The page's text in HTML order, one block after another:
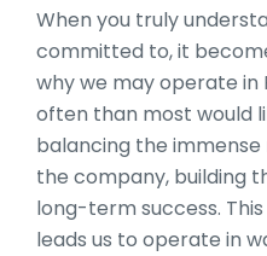
When you truly
committed to, it
why we may operate in
often than most would
balancing the
the company, building
long-term success.
leads us to operate in